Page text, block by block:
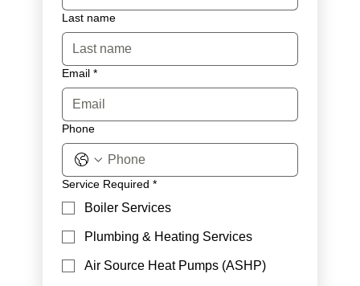
Last name
Email *
Phone
Service Required *
Boiler Services
Plumbing & Heating Services
Air Source Heat Pumps (ASHP)